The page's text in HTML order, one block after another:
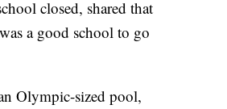
closed, shared that
a good school to go
Olympic-sized pool,